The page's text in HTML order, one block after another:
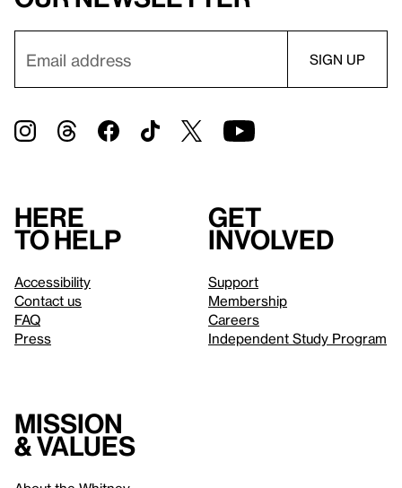
Here
to help
Accessibility
Contact us
FAQ
Press
Get
involved
Support
Membership
Careers
Independent Study Program
Mission
& values